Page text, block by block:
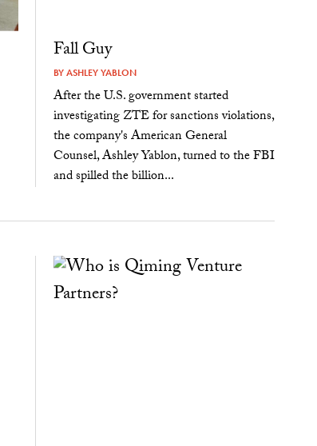
Fall Guy
BYASHLEY YABLON
After the U.S. government started
investigating ZTE for sanctions violations,
the company's American General
Counsel, Ashley Yablon, turned to the FBI
and spilled the billion...